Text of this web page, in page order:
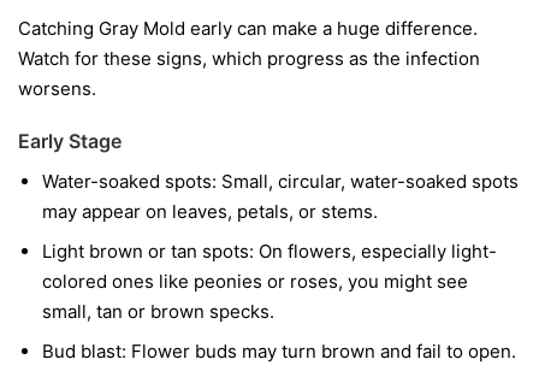
Catching Gray Mold early can make a huge difference.
Watch for these signs, which progress as the infection
worsens.
Early Stage
Water-soaked spots: Small, circular, water-soaked spots
may appear on leaves, petals, or stems.
Light brown or tan spots: On flowers, especially light-
colored ones like peonies or roses, you might see
small, tan or brown specks.
Bud blast: Flower buds may turn brown and fail to open.